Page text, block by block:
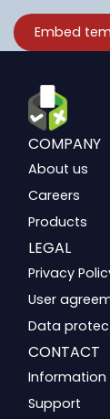
COMPANY
About us
Careers
Products
LEGAL
Privacy
User
Data
CONTACT
Information
Support